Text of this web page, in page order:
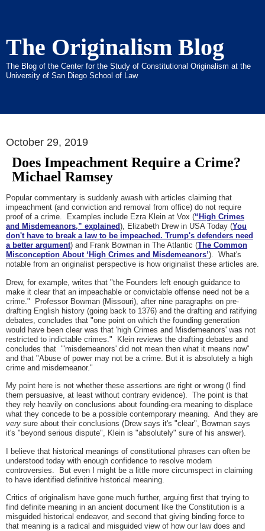
The Originalism Blog
The Blog of the Center for the Study of Constitutional Originalism at the
University of San Diego School of Law
October 29, 2019
Does Impeachment Require a Crime?
Michael Ramsey
Popular commentary is suddenly awash with articles claiming that
impeachment (and conviction and removal from office) do not require
proof of a crime. Examples include Ezra Klein at Vox (“High Crimes
and Misdemeanors,” explained), Elizabeth Drew in USA Today (You
don't have to break a law to be impeached. Trump's defenders need
a better argument) and Frank Bowman in The Atlantic (The Common
Misconception About ‘High Crimes and Misdemeanors’). What's
notable from an originalist perspective is how originalist these articles are.
Drew, for example, writes that "the Founders left enough guidance to
make it clear that an impeachable or convictable offense need not be a
crime." Professor Bowman (Missouri), after nine paragraphs on pre-
drafting English history (going back to 1376) and the drafting and ratifying
debates, concludes that "one point on which the founding generation
would have been clear was that 'high Crimes and Misdemeanors' was not
restricted to indictable crimes." Klein reviews the drafting debates and
concludes that "'misdemeanors' did not mean then what it means now"
and that "Abuse of power may not be a crime. But it is absolutely a high
crime and misdemeanor."
My point here is not whether these assertions are right or wrong (I find
them persuasive, at least without contrary evidence). The point is that
they rely heavily on conclusions about founding-era meaning to displace
what they concede to be a possible contemporary meaning. And they are
very sure about their conclusions (Drew says it's "clear", Bowman says
it's "beyond serious dispute", Klein is "absolutely" sure of his answer).
I believe that historical meanings of constitutional phrases can often be
understood today with enough confidence to resolve modern
controversies. But even I might be a little more circumspect in claiming
to have identified definitive historical meaning.
Critics of originalism have gone much further, arguing first that trying to
find definite meaning in an ancient document like the Constitution is a
misguided historical endeavor, and second that giving binding force to
that meaning is a radical and misguided view of how our law does and